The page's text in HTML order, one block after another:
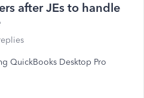
after JEs to handle
QuickBooks Desktop Pro